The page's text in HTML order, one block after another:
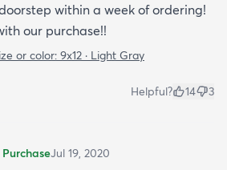
within a week of ordering!
our purchase!!
or color: 9x12 · Light Gray
Helpful? 14 3
Jul 19, 2020